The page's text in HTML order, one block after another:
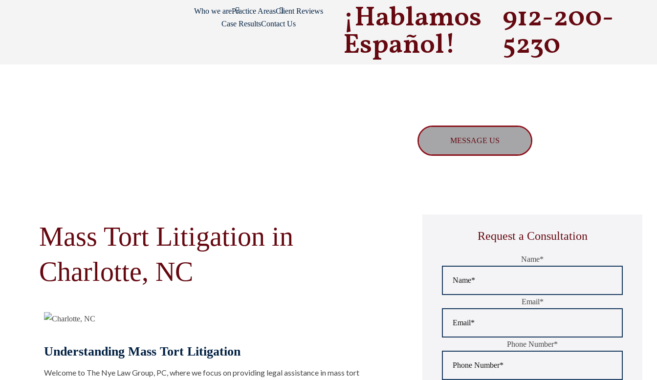
Who we arePractice AreasClient Reviews
Case ResultsContact Us ¡Hablamos
Español!
912-200-
5230
MESSAGE US
Mass Tort Litigation in
Charlotte, NC
Understanding Mass Tort Litigation
Welcome to The Nye Law Group, PC, where we focus on providing legal assistance in mass tort
Request a Consultation
Name*
Email*
Phone Number*